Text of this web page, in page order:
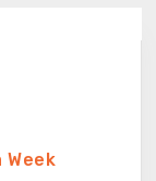
Week